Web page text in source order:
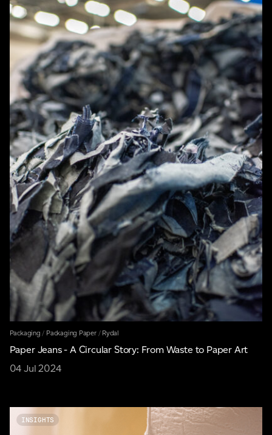
Packaging / Packaging Paper/ Rydal
Paper Jeans - A Circular Story: From Waste to Paper Art
04 Jul 2024
INSIGHTS